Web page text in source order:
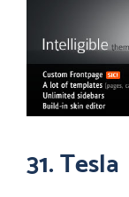
31. Tesla